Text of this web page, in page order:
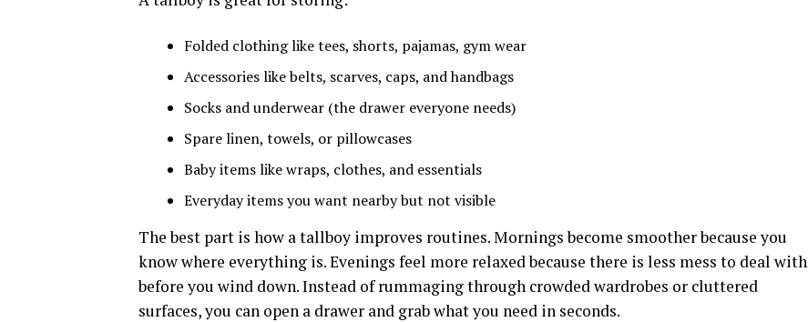
Folded clothing like tees, shorts, pajamas, gym wear
Accessories like belts, scarves, caps, and handbags
Socks and underwear (the drawer everyone needs)
Spare linen, towels, or pillowcases
Baby items like wraps, clothes, and essentials
Everyday items you want nearby but not visible
The best part is how a tallboy improves routines. Mornings become smoother because you
know where everything is. Evenings feel more relaxed because there is less mess to deal with
before you wind down. Instead of rummaging through crowded wardrobes or cluttered
surfaces, you can open a drawer and grab what you need in seconds.